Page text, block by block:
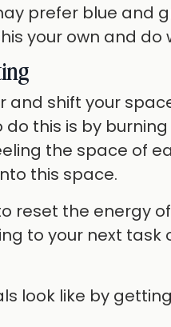
prefer blue and
your own and do
shift your
this is by
the space of
this space.
reset the energy
to your next
look like by